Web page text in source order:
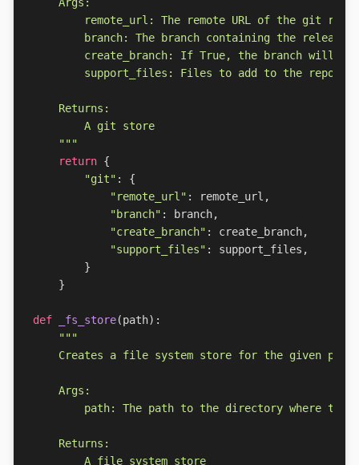
    """
return {
"git" :
{
"remote_url" : remote_url ,
"branch" : branch,
"create_branch" : create_branch,
"support_files" : support_files ,
}
}
def _fs_store(path):